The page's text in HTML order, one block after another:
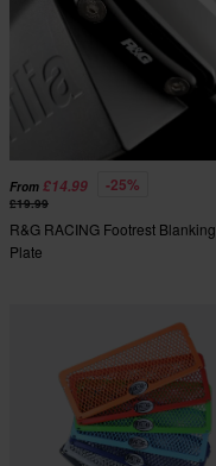
From £14.99 -25%
£19.99
R&G RACING Footrest Blanking
Plate